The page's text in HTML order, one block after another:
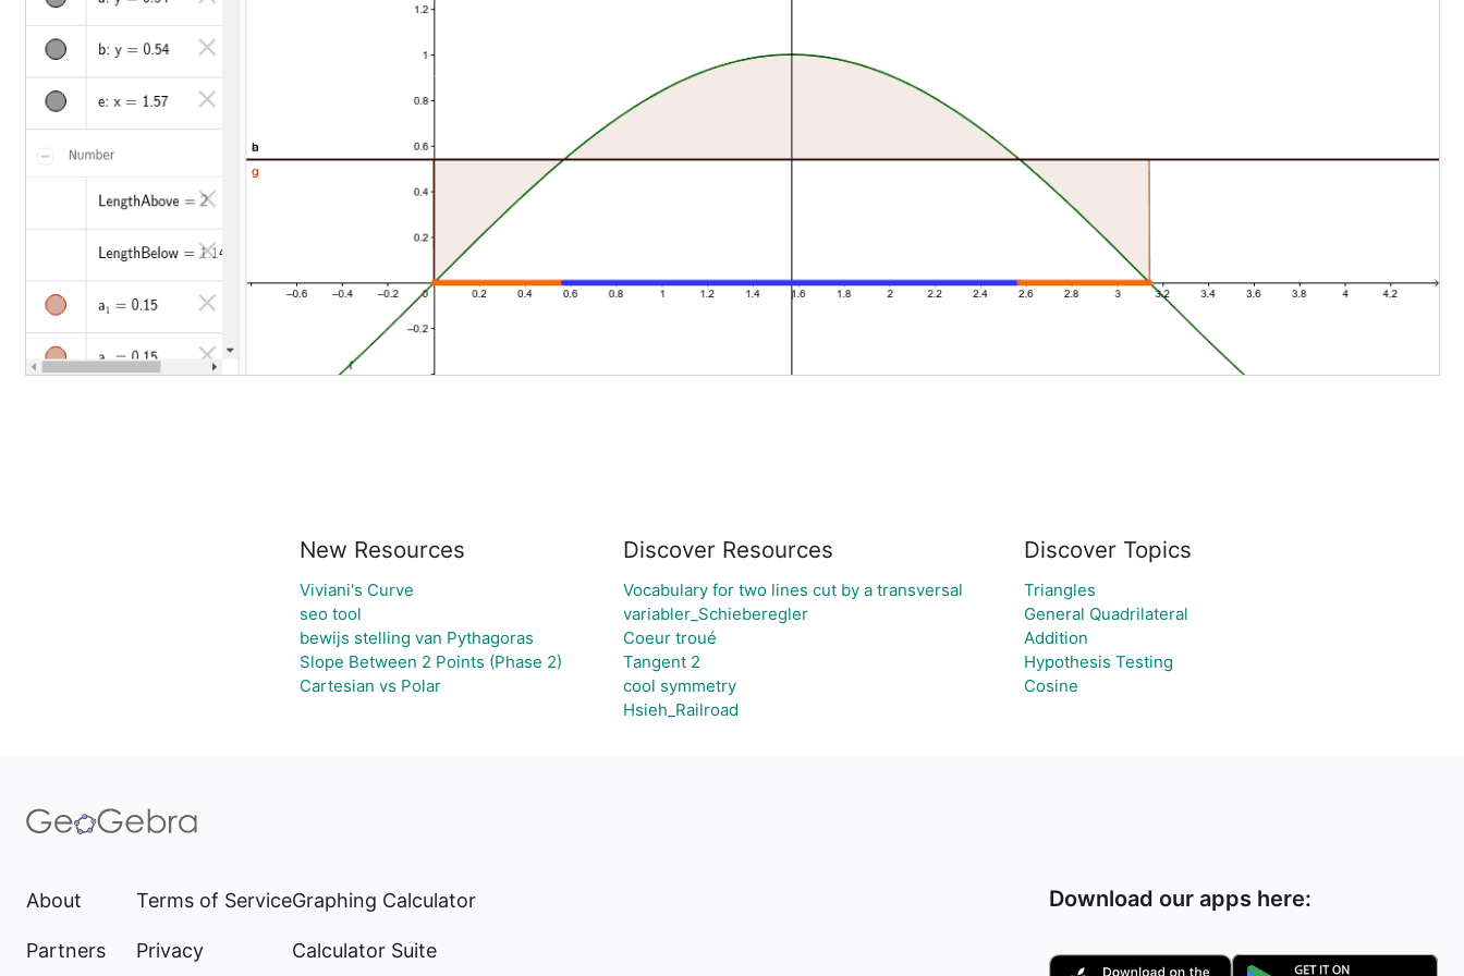
New Resources
Viviani's Curve
seo tool
bewijs stelling van Pythagoras
Slope Between 2 Points (Phase 2)
Cartesian vs Polar
Discover Resources
Vocabulary for two lines cut by a transversal
variabler_Schieberegler
Coeur troué
Tangent 2
cool symmetry
Hsieh_Railroad
Discover Topics
Triangles
General Quadrilateral
Addition
Hypothesis Testing
Cosine
About
Partners
Terms of Service
Privacy
Graphing Calculator
Calculator Suite
Download our apps here: